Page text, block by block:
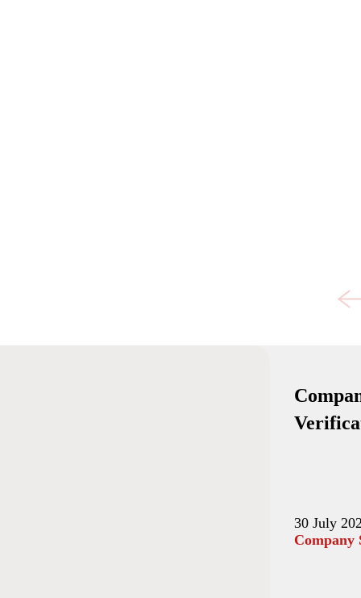
30 July
Company